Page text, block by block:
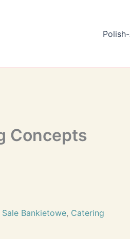
Concepts
Bankietowe, Catering